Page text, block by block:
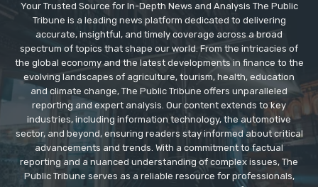
Your Trusted Source for In-Depth News and Analysis The Public
Tribune is a leading news platform dedicated to delivering
accurate, insightful, and timely coverage across a broad
spectrum of topics that shape our world. From the intricacies of
the global economy and the latest developments in finance to the
evolving landscapes of agriculture, tourism, health, education
and climate change, The Public Tribune offers unparalleled
reporting and expert analysis. Our content extends to key
industries, including information technology, the automotive
sector, and beyond, ensuring readers stay informed about critical
advancements and trends. With a commitment to factual
reporting and a nuanced understanding of complex issues, The
Public Tribune serves as a reliable resource for professionals,